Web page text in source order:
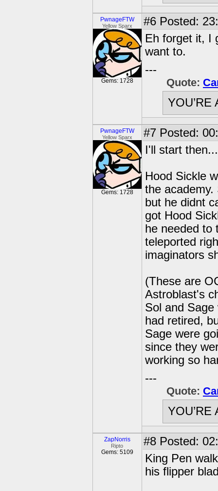
PwnageFTW
Yellow Sparx
Gems: 1728
#6 Posted:
Eh forget it, I
want to.
---
Quote:
YOU’RE
PwnageFTW
Yellow Sparx
Gems: 1728
#7 Posted:
I'll start then...
Hood Sickle
the
but he didnt
got Hood
he needed to
teleported
imaginators
(These are
Astroblast's
Sol and
had retired,
Sage were
since they
working so
---
Quote:
YOU’RE
ZapNorris
Ripto
Gems: 5109
#8 Posted:
King Pen
his flipper